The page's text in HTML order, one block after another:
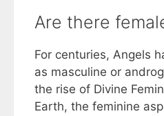
Are there
For centuries, Angels
as masculine or
the rise of Divine
Earth, the feminine